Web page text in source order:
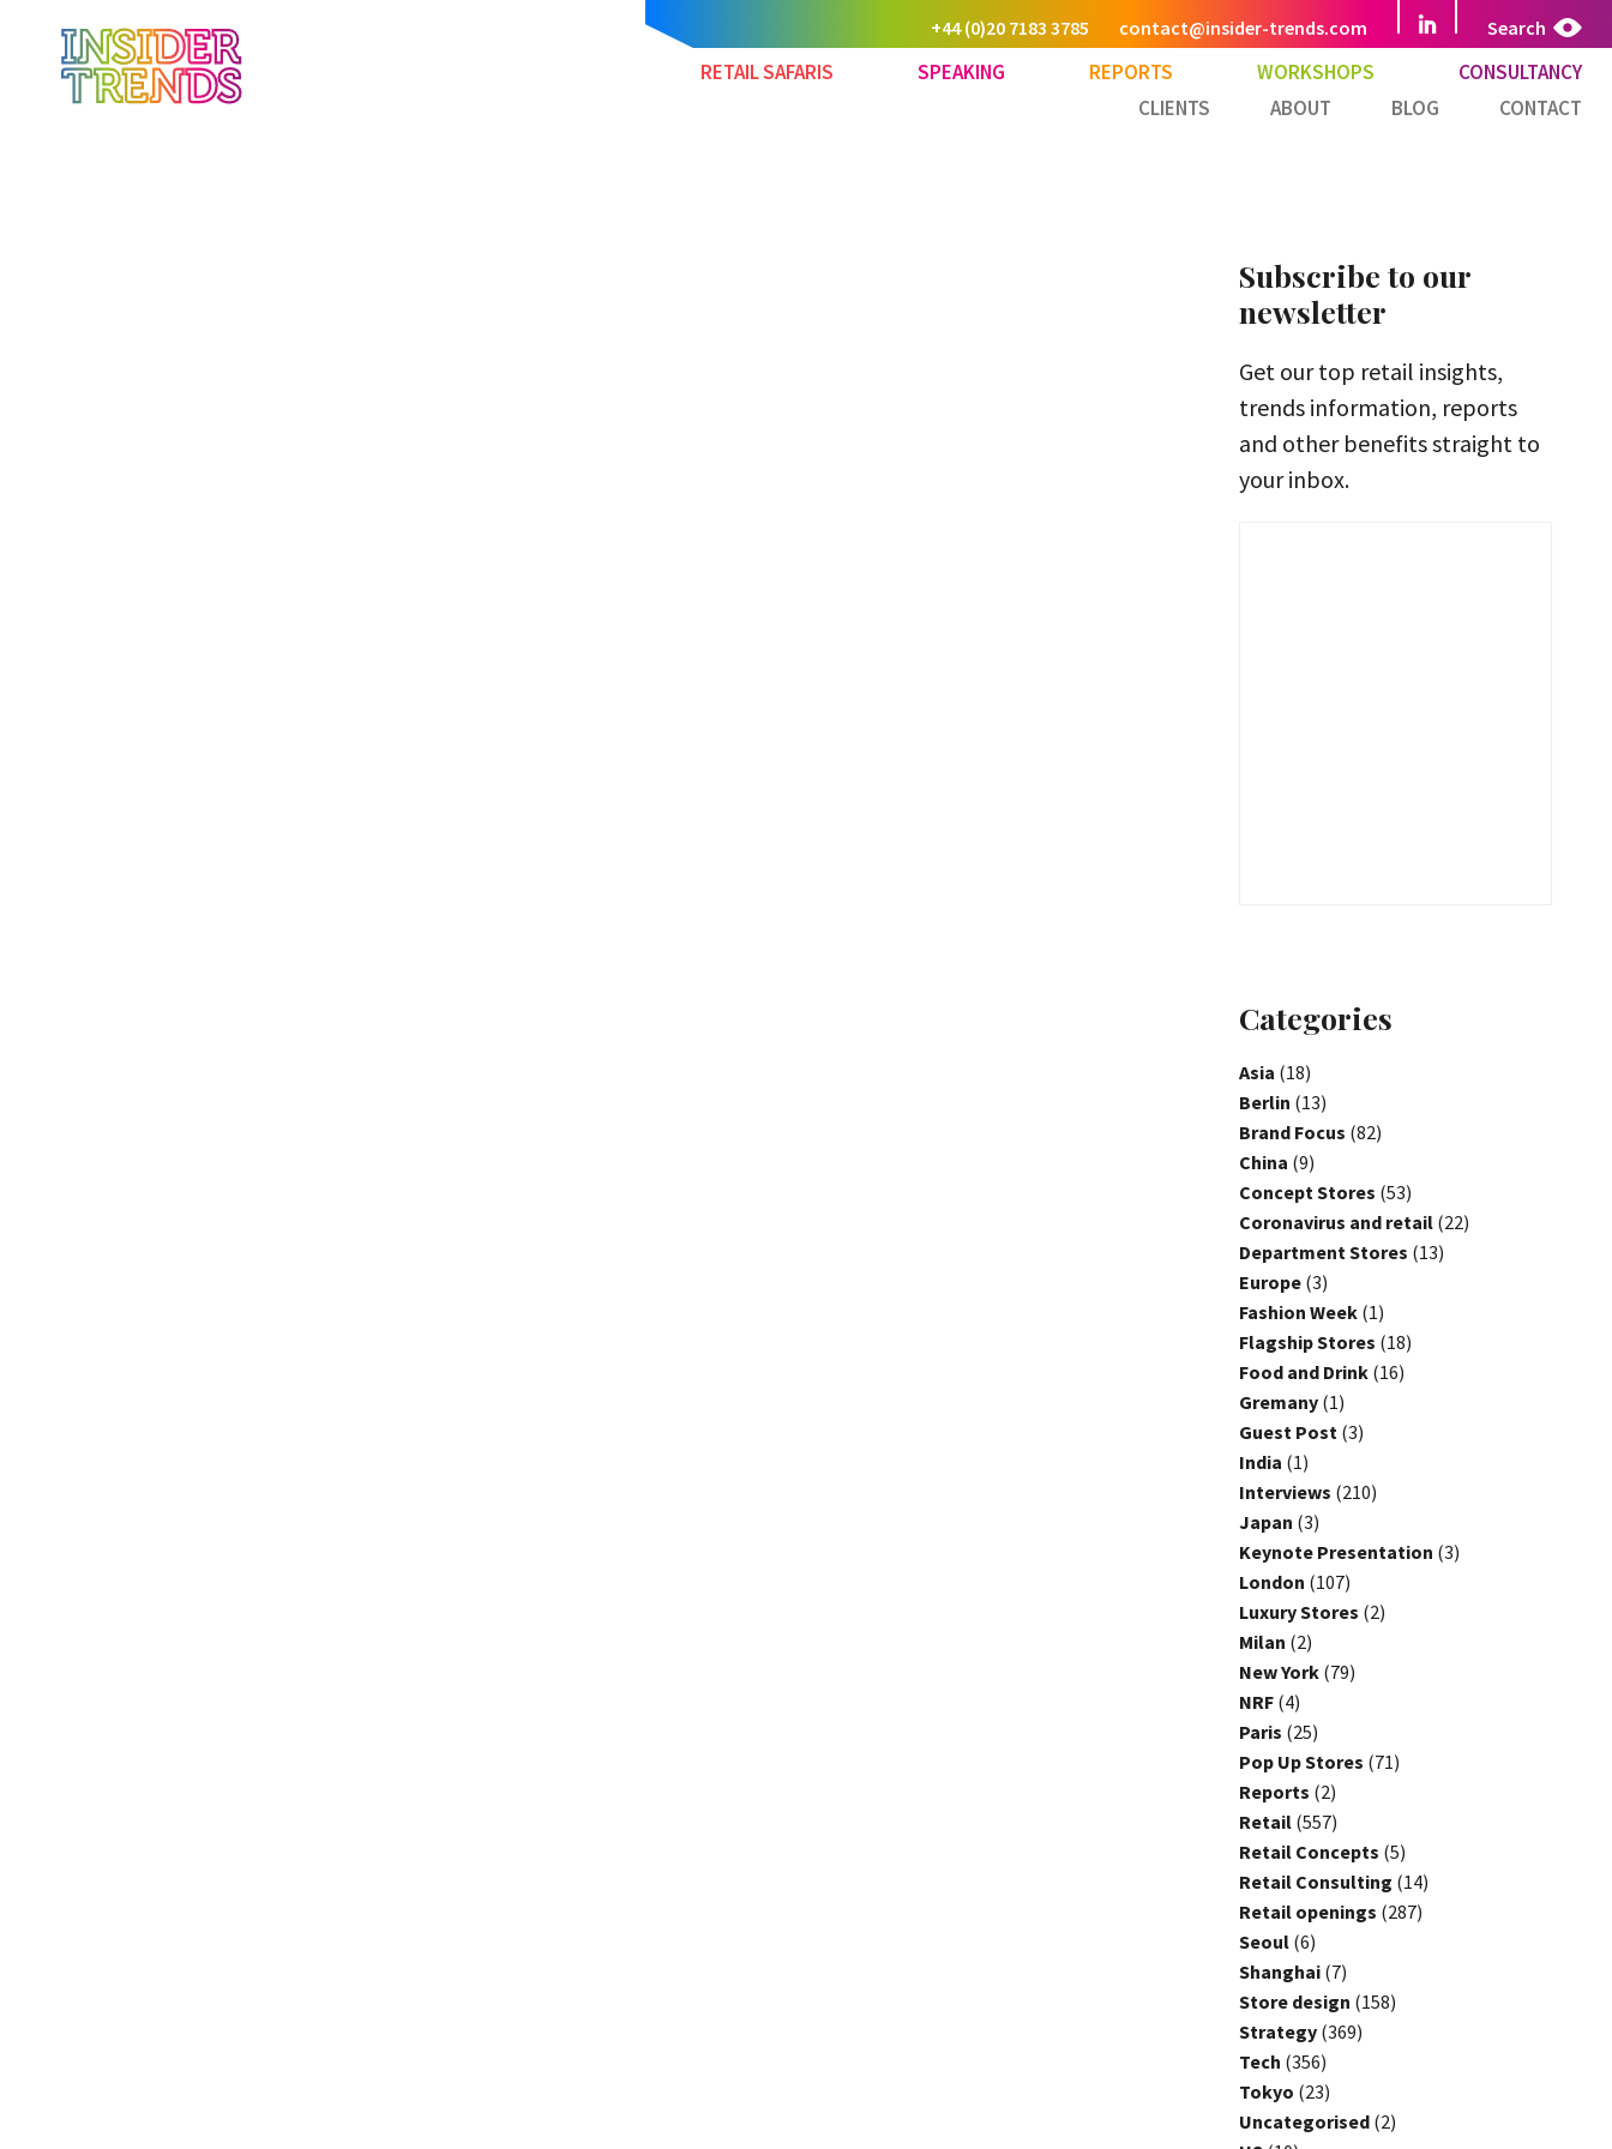
Search
+44 (0)20 7183 3785 contact@insider-trends.com
RETAIL SAFARIS SPEAKING REPORTS WORKSHOPS
CONSULTANCY
CLIENTS
ABOUT BLOG CONTACT
Subscribe to our
newsletter
Get our top retail insights,
trends information, reports
and other benefits straight to
your inbox.
Categories
Asia (18)
Berlin (13)
Brand Focus (82)
China (9)
Concept Stores (53)
Coronavirus and retail (22)
Department Stores (13)
Europe (3)
Fashion Week (1)
Flagship Stores (18)
Food and Drink (16)
Gremany (1)
Guest Post (3)
India (1)
Interviews (210)
Japan (3)
Keynote Presentation (3)
London (107)
Luxury Stores (2)
Milan (2)
New York (79)
NRF (4)
Paris (25)
Pop Up Stores (71)
Reports (2)
Retail (557)
Retail Concepts (5)
Retail Consulting (14)
Retail openings (287)
Seoul (6)
Shanghai (7)
Store design (158)
Strategy (369)
Tech (356)
Tokyo (23)
Uncategorised (2)